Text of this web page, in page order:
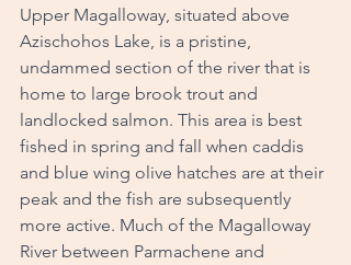
Upper Magalloway, situated above
Azischohos Lake, is a pristine,
undammed section of the river that is
home to large brook trout and
landlocked salmon. This area is best
fished in spring and fall when caddis
and blue wing olive hatches are at their
peak and the fish are subsequently
more active. Much of the Magalloway
River between Parmachene and